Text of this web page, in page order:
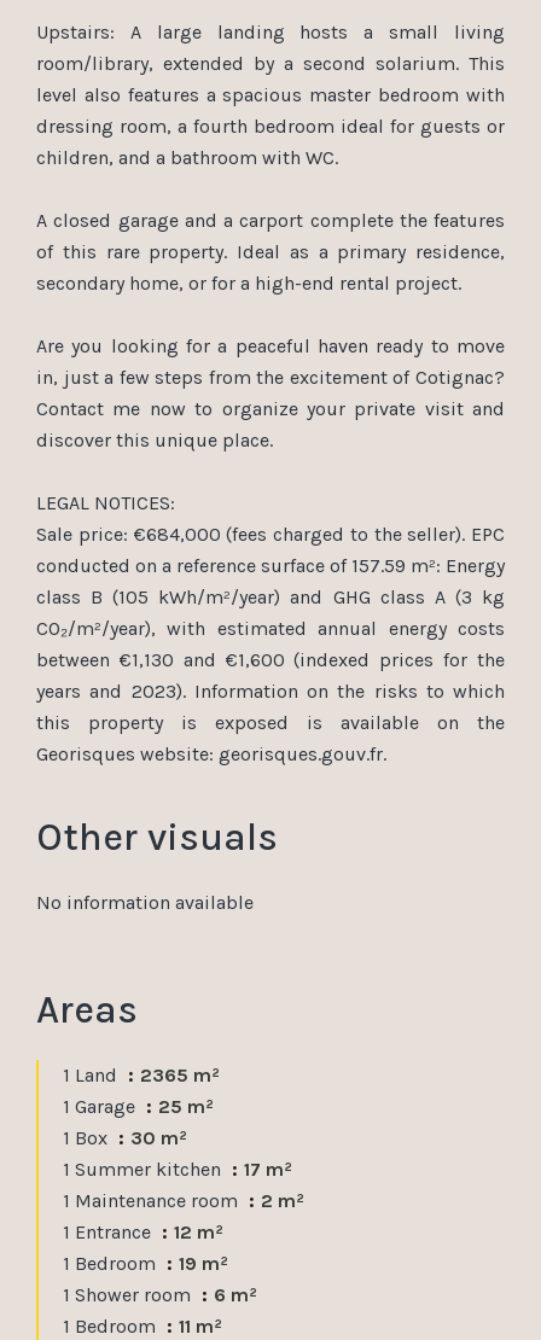
Upstairs: A large landing hosts a small living
room/library, extended by a second solarium. This
level also features a spacious master bedroom with
dressing room, a fourth bedroom ideal for guests or
children, and a bathroom with WC.
A closed garage and a carport complete the features
of this rare property. Ideal as a primary residence,
secondary home, or for a high-end rental project.
Are you looking for a peaceful haven ready to move
in, just a few steps from the excitement of Cotignac?
Contact me now to organize your private visit and
discover this unique place.
LEGAL NOTICES:
Sale price: €684,000 (fees charged to the seller). EPC
conducted on a reference surface of 157.59 m²: Energy
class B (105 kWh/m²/year) and GHG class A (3 kg
CO₂/m²/year), with estimated annual energy costs
between €1,130 and €1,600 (indexed prices for the
years and 2023). Information on the risks to which
this property is exposed is available on the
Georisques website: georisques.gouv.fr.
Other visuals
No information available
Areas
1 Land
2365 m²
1 Garage
25 m²
1 Box
30 m²
1 Summer kitchen
17 m²
1 Maintenance room
2 m²
1 Entrance
12 m²
1 Bedroom
19 m²
1 Shower room
6 m²
1 Bedroom
11 m²